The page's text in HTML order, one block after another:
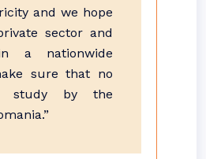
and we hope
sector and
a nationwide
sure that no
study by the